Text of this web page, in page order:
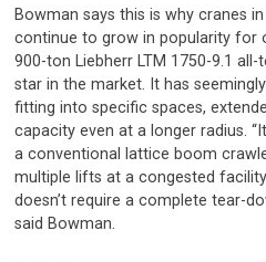
Bowman says this is why cranes
continue to grow in popularity for
900-ton Liebherr LTM 1750-9.1
star in the market. It has
fitting into specific spaces,
capacity even at a longer radius.
a conventional lattice boom
multiple lifts at a congested
doesn’t require a complete tear-
said Bowman.